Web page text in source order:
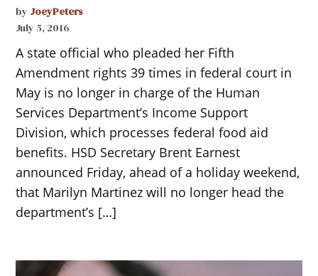
by JoeyPeters
July 5, 2016
A state official who pleaded her Fifth
Amendment rights 39 times in federal court in
May is no longer in charge of the Human
Services Department’s Income Support
Division, which processes federal food aid
benefits. HSD Secretary Brent Earnest
announced Friday, ahead of a holiday weekend,
that Marilyn Martinez will no longer head the
department’s […]